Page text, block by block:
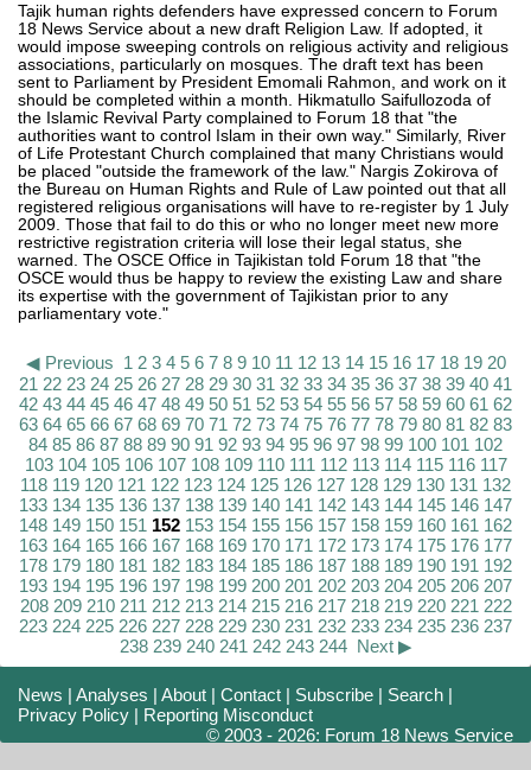
Tajik human rights defenders have expressed concern to Forum
18 News Service about a new draft Religion Law. If adopted, it
would impose sweeping controls on religious activity and religious
associations, particularly on mosques. The draft text has been
sent to Parliament by President Emomali Rahmon, and work on it
should be completed within a month. Hikmatullo Saifullozoda of
the Islamic Revival Party complained to Forum 18 that "the
authorities want to control Islam in their own way." Similarly, River
of Life Protestant Church complained that many Christians would
be placed "outside the framework of the law." Nargis Zokirova of
the Bureau on Human Rights and Rule of Law pointed out that all
registered religious organisations will have to re-register by 1 July
2009. Those that fail to do this or who no longer meet new more
restrictive registration criteria will lose their legal status, she
warned. The OSCE Office in Tajikistan told Forum 18 that "the
OSCE would thus be happy to review the existing Law and share
its expertise with the government of Tajikistan prior to any
parliamentary vote."
◀ Previous 1 2 3 4 5 6 7 8 9 10 11 12 13 14 15 16 17 18 19 20
21 22 23 24 25 26 27 28 29 30 31 32 33 34 35 36 37 38 39 40 41
42 43 44 45 46 47 48 49 50 51 52 53 54 55 56 57 58 59 60 61 62
63 64 65 66 67 68 69 70 71 72 73 74 75 76 77 78 79 80 81 82 83
84 85 86 87 88 89 90 91 92 93 94 95 96 97 98 99 100 101 102
103 104 105 106 107 108 109 110 111 112 113 114 115 116 117
118 119 120 121 122 123 124 125 126 127 128 129 130 131 132
133 134 135 136 137 138 139 140 141 142 143 144 145 146 147
148 149 150 151 152 153 154 155 156 157 158 159 160 161 162
163 164 165 166 167 168 169 170 171 172 173 174 175 176 177
178 179 180 181 182 183 184 185 186 187 188 189 190 191 192
193 194 195 196 197 198 199 200 201 202 203 204 205 206 207
208 209 210 211 212 213 214 215 216 217 218 219 220 221 222
223 224 225 226 227 228 229 230 231 232 233 234 235 236 237
238 239 240 241 242 243 244 Next ▶
News |Analyses |About |Contact | Subscribe | Search |
Privacy Policy | Reporting Misconduct
© 2003 - 2026: Forum 18 News Service